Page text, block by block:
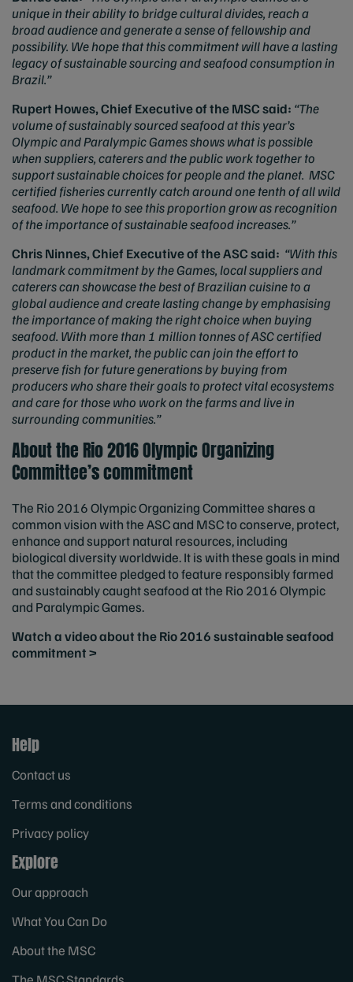
unique in their ability to bridge cultural divides, reach a
broad audience and generate a sense of fellowship and
possibility. We hope that this commitment will have a lasting
legacy of sustainable sourcing and seafood consumption in
Brazil.”
Rupert Howes, Chief Executive of the MSC said: “The
volume of sustainably sourced seafood at this year’s
Olympic and Paralympic Games shows what is possible
when suppliers, caterers and the public work together to
support sustainable choices for people and the planet. MSC
certified fisheries currently catch around one tenth of all wild
seafood. We hope to see this proportion grow as recognition
of the importance of sustainable seafood increases.”
Chris Ninnes, Chief Executive of the ASC said: “With this
landmark commitment by the Games, local suppliers and
caterers can showcase the best of Brazilian cuisine to a
global audience and create lasting change by emphasising
the importance of making the right choice when buying
seafood. With more than 1 million tonnes of ASC certified
product in the market, the public can join the effort to
preserve fish for future generations by buying from
producers who share their goals to protect vital ecosystems
and care for those who work on the farms and live in
surrounding communities.”
About the Rio 2016 Olympic Organizing
Committee’s commitment
The Rio 2016 Olympic Organizing Committee shares a
common vision with the ASC and MSC to conserve, protect,
enhance and support natural resources, including
biological diversity worldwide. It is with these goals in mind
that the committee pledged to feature responsibly farmed
and sustainably caught seafood at the Rio 2016 Olympic
and Paralympic Games.
Watch a video about the Rio 2016 sustainable seafood
commitment >
Help
Contact us
Terms and conditions
Privacy policy
Explore
Our approach
What You Can Do
About the MSC